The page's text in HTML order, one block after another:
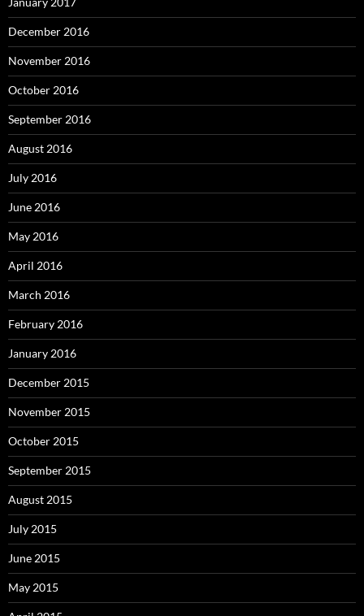
December 2016
November 2016
October 2016
September 2016
August 2016
July 2016
June 2016
May 2016
April 2016
March 2016
February 2016
January 2016
December 2015
November 2015
October 2015
September 2015
August 2015
July 2015
June 2015
May 2015